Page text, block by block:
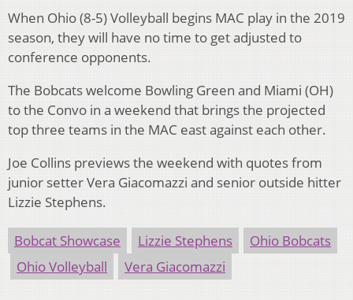
When Ohio (8-5) Volleyball begins MAC play in the 2019
season, they will have no time to get adjusted to
conference opponents.
The Bobcats welcome Bowling Green and Miami (OH)
to the Convo in a weekend that brings the projected
top three teams in the MAC east against each other.
Joe Collins previews the weekend with quotes from
junior setter Vera Giacomazzi and senior outside hitter
Lizzie Stephens.
Bobcat Showcase Lizzie Stephens
Ohio Bobcats
Ohio Volleyball
Vera Giacomazzi